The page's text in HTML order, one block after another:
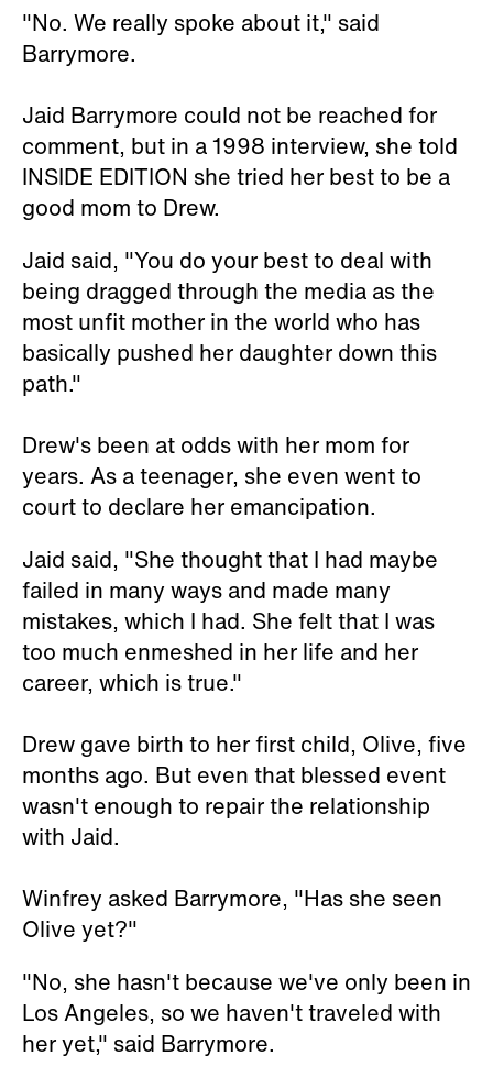
"No. We really spoke about it," said
Barrymore.
Jaid Barrymore could not be reached for
comment, but in a 1998 interview, she told
INSIDE EDITION she tried her best to be a
good mom to Drew.
Jaid said, "You do your best to deal with
being dragged through the media as the
most unfit mother in the world who has
basically pushed her daughter down this
path."
Drew's been at odds with her mom for
years. As a teenager, she even went to
court to declare her emancipation.
Jaid said, "She thought that I had maybe
failed in many ways and made many
mistakes, which I had. She felt that I was
too much enmeshed in her life and her
career, which is true."
Drew gave birth to her first child, Olive, five
months ago. But even that blessed event
wasn't enough to repair the relationship
with Jaid.
Winfrey asked Barrymore, "Has she seen
Olive yet?"
"No, she hasn't because we've only been in
Los Angeles, so we haven't traveled with
her yet," said Barrymore.